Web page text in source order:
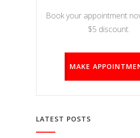
Book your appointment
$5 discount.
MAKE
LATEST POSTS